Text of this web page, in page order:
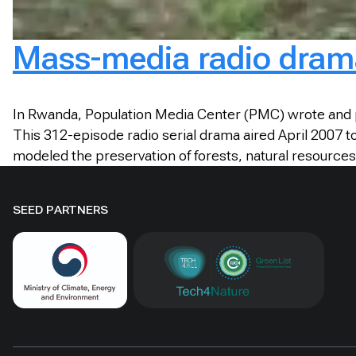
Mass-media radio
In Rwanda, Population Media Center (PMC) wrote and
This 312-episode radio serial drama aired April 2007
modeled the preservation of forests, natural
SEED PARTNERS